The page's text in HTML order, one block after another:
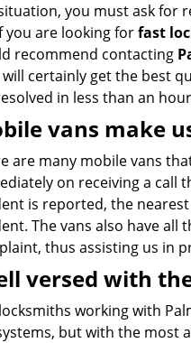
you must ask for
you are looking forfast
recommend contacting
will certainly get the best
in less than an
vans make
are many mobile vans
on receiving a call
is reported, the
The vans also have
thus assisting us in
versed with
working with
but with the most